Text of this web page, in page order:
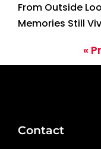
From Outside
Memories Still
«
Contact